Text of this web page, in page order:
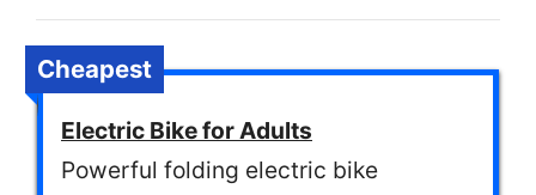
Cheapest
Electric Bike for Adults
Powerful folding electric bike